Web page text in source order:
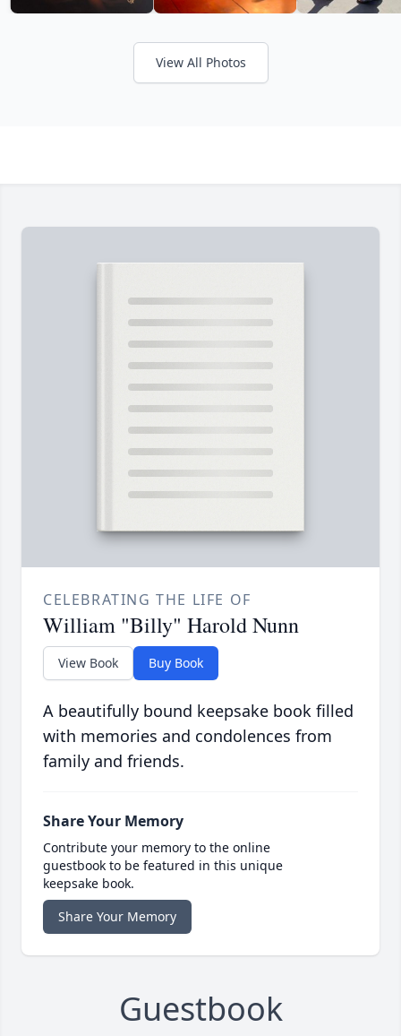
View All Photos
CELEBRATING THE LIFE OF
William "Billy" Harold Nunn
View Book Buy Book
A beautifully bound keepsake book filled
with memories and condolences from
family and friends.
Share Your Memory
Contribute your memory to the online
guestbook to be featured in this unique
keepsake book.
Share Your Memory
Guestbook